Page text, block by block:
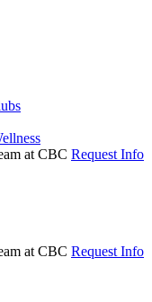
Request Info
Request Info